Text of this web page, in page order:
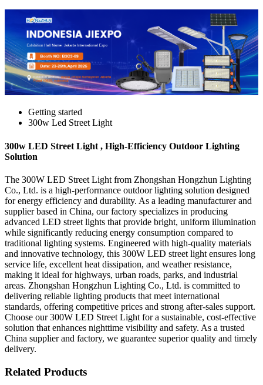
Getting started
300w Led Street Light
300w LED Street Light , High-Efficiency Outdoor Lighting
Solution
The 300W LED Street Light from Zhongshan Hongzhun Lighting
Co., Ltd. is a high-performance outdoor lighting solution designed
for energy efficiency and durability. As a leading manufacturer and
supplier based in China, our factory specializes in producing
advanced LED street lights that provide bright, uniform illumination
while significantly reducing energy consumption compared to
traditional lighting systems. Engineered with high-quality materials
and innovative technology, this 300W LED street light ensures long
service life, excellent heat dissipation, and weather resistance,
making it ideal for highways, urban roads, parks, and industrial
areas. Zhongshan Hongzhun Lighting Co., Ltd. is committed to
delivering reliable lighting products that meet international
standards, offering competitive prices and strong after-sales support.
Choose our 300W LED Street Light for a sustainable, cost-effective
solution that enhances nighttime visibility and safety. As a trusted
China supplier and factory, we guarantee superior quality and timely
delivery.
Related Products